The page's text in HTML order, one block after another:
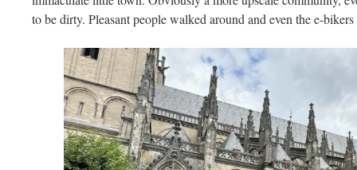
to be dirty. Pleasant people walked around and even the e-